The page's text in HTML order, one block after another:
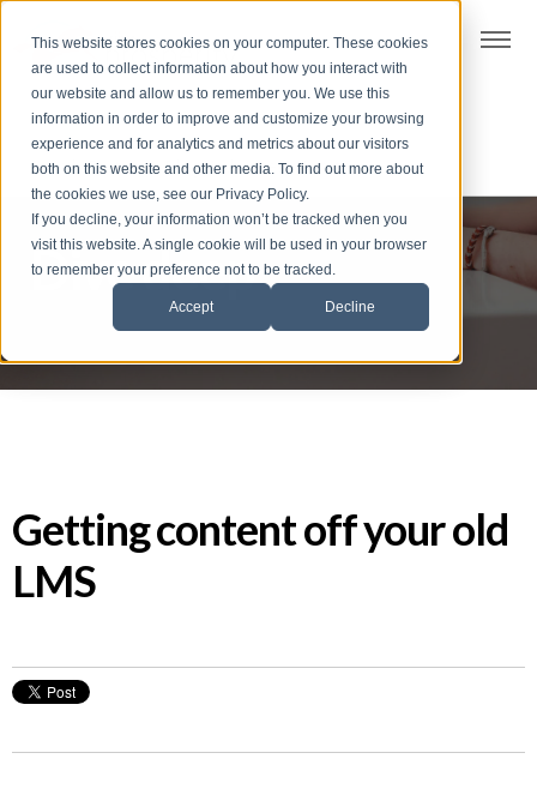
This website stores cookies on your computer. These cookies
are used to collect information about how you interact with
our website and allow us to remember you. We use this
information in order to improve and customize your browsing
experience and for analytics and metrics about our visitors
both on this website and other media. To find out more about
the cookies we use, see our Privacy Policy.
If you decline, your information won’t be tracked when you
visit this website. A single cookie will be used in your browser
to remember your preference not to be tracked.
Accept Decline
S
k
i
p
t
o
f
o
Dive deep
Getting content off your old
LMS